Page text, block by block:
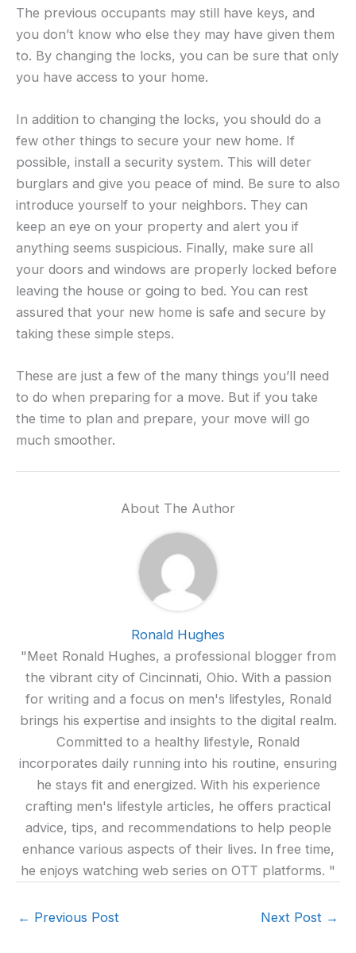
The previous occupants may still have keys, and
you don’t know who else they may have given them
to. By changing the locks, you can be sure that only
you have access to your home.
In addition to changing the locks, you should do a
few other things to secure your new home. If
possible, install a security system. This will deter
burglars and give you peace of mind. Be sure to also
introduce yourself to your neighbors. They can
keep an eye on your property and alert you if
anything seems suspicious. Finally, make sure all
your doors and windows are properly locked before
leaving the house or going to bed. You can rest
assured that your new home is safe and secure by
taking these simple steps.
These are just a few of the many things you’ll need
to do when preparing for a move. But if you take
the time to plan and prepare, your move will go
much smoother.
About The Author
Ronald Hughes
"Meet Ronald Hughes, a professional blogger from
the vibrant city of Cincinnati, Ohio. With a passion
for writing and a focus on men's lifestyles, Ronald
brings his expertise and insights to the digital realm.
Committed to a healthy lifestyle, Ronald
incorporates daily running into his routine, ensuring
he stays fit and energized. With his experience
crafting men's lifestyle articles, he offers practical
advice, tips, and recommendations to help people
enhance various aspects of their lives. In free time,
he enjoys watching web series on OTT platforms. "
← Previous Post Next Post →